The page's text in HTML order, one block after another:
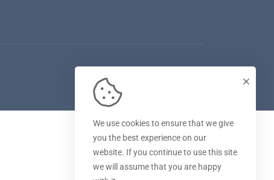
We use cookies to ensure that we give
you the best experience on our
website. If you continue to use this site
we will assume that you are happy